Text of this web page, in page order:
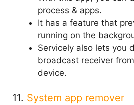
process & apps.
It has a feature that
running on the
Servicely also lets you
broadcast receiver
device.
11. System app remover